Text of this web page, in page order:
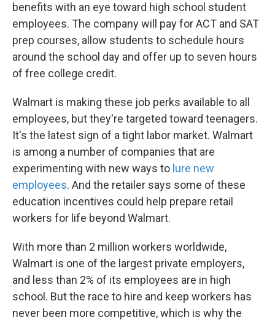
benefits with an eye toward high school student
employees. The company will pay for ACT and SAT
prep courses, allow students to schedule hours
around the school day and offer up to seven hours
of free college credit.
Walmart is making these job perks available to all
employees, but they're targeted toward teenagers.
It's the latest sign of a tight labor market. Walmart
is among a number of companies that are
experimenting with new ways to lure new
employees. And the retailer says some of these
education incentives could help prepare retail
workers for life beyond Walmart.
With more than 2 million workers worldwide,
Walmart is one of the largest private employers,
and less than 2% of its employees are in high
school. But the race to hire and keep workers has
never been more competitive, which is why the